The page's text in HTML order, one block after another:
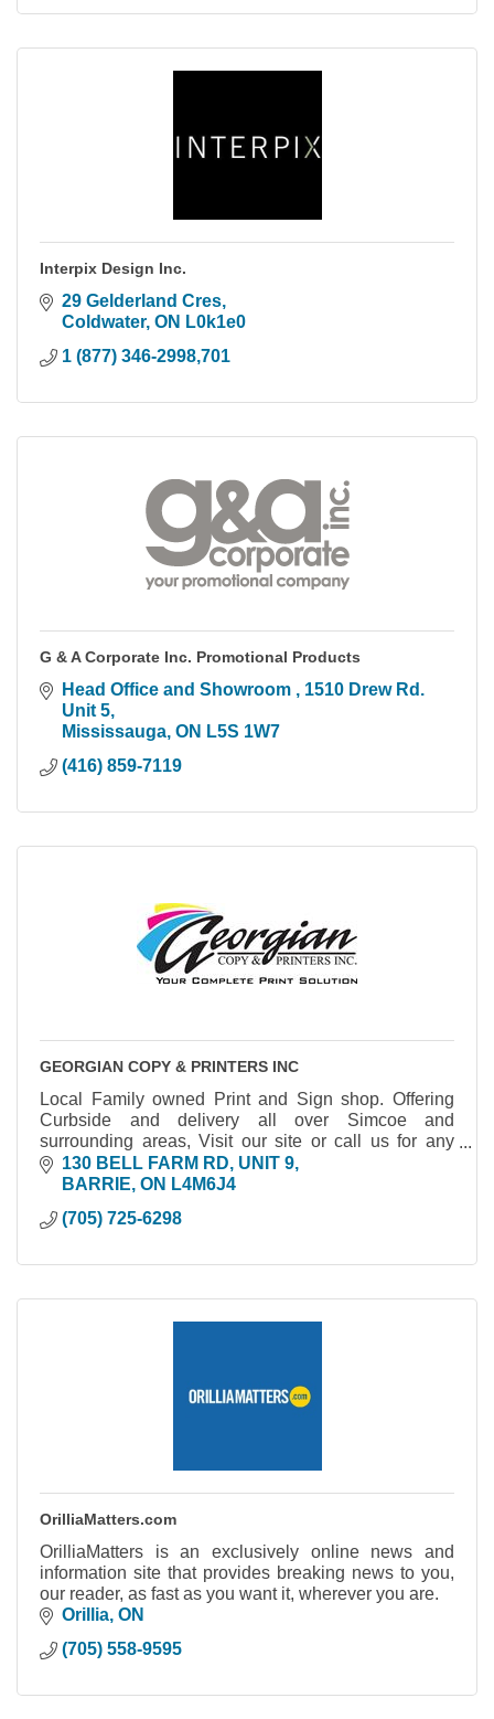
Interpix Design Inc.
29 Gelderland Cres
Coldwater ON L0k1e0
1 (877) 346-2998,701
G & A Corporate Inc. Promotional Products
Head Office and Showroom
1510 Drew Rd.
Unit 5
Mississauga ON L5S 1W7
(416) 859-7119
GEORGIAN COPY & PRINTERS INC
Local Family owned Print and Sign shop. Offering
Curbside and delivery all over Simcoe and
surrounding areas, Visit our site or call us for any
information.
130 BELL FARM RD, UNIT 9
BARRIE ON L4M6J4
(705) 725-6298
OrilliaMatters.com
OrilliaMatters is an exclusively online news and
information site that provides breaking news to you,
our reader, as fast as you want it, wherever you are.
Orillia ON
(705) 558-9595